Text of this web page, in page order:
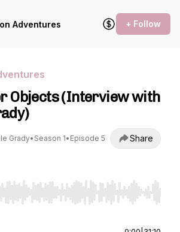
Adventures + Follow
Objects (Interview with
Grady• Season 1• Episode 5 Share
Right to seek, Home/End to jump to